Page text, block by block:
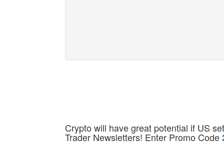
Crypto will have great potential if US
Trader Newsletters! Enter Promo Code